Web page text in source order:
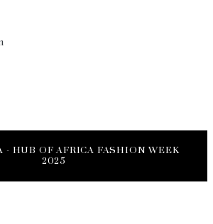
- HUB OF AFRICA FASHION WEEK
2025